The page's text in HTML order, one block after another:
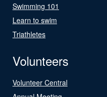
Swimming 101
Learn to swim
Triathletes
Volunteers
Volunteer Central